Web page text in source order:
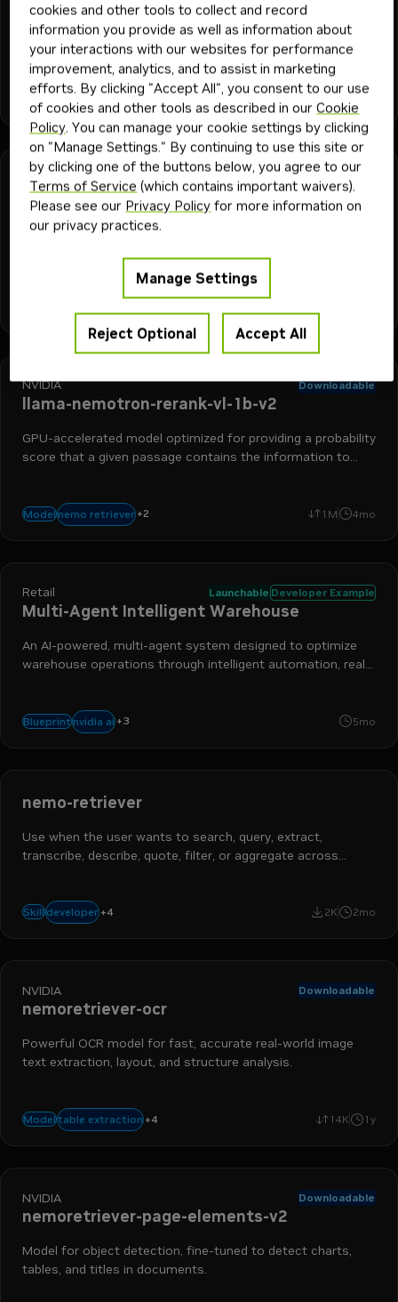
Multimodal question-answer retrieval representing user
queries as text and documents as images.
nemo retriever +3
embedding text-to-embedding
NVIDIA Downloadable
llama-nemotron-rerank-1b-v2
GPU-accelerated model optimized for providing a probability
NVIDIA Downloadable
llama-nemotron-rerank-vl-1b-v2
GPU-accelerated model optimized for providing a probability
score that a given passage contains the information to
Modelnemo retriever +2
reranking retrieval augmented generation 1M 4mo
Retail Launchable Developer Example
Multi-Agent Intelligent Warehouse
An AI-powered, multi-agent system designed to optimize
warehouse operations through intelligent automation, real-
Blueprintnvidia ai +3
nemo retriever retrieval-augmented generation5mo
nemo-retriever
Use when the user wants to search, query, extract,
transcribe, describe, quote, filter, or aggregate across
(`.mp3` `.wav` `.m4a`), or
Skilldeveloper +4
data engineer ai and machine learningnemo retriever
2K 2mo
NVIDIA Downloadable
nemoretriever-ocr
Powerful OCR model for fast, accurate real-world image
text extraction, layout, and structure analysis.
Modeltable extraction +4
nemo retriever
optical character recognition
14K 1y
NVIDIA Downloadable
nemoretriever-page-elements-v2
Model for object detection, fine-tuned to detect charts,
tables, and titles in documents.
cookies and other tools to collect and record
information you provide as well as information about
your interactions with our websites for performance
improvement, analytics, and to assist in marketing
efforts. By clicking "Accept All", you consent to our use
of cookies and other tools as described in ourCookie
Policy. You can manage your cookie settings by clicking
on "Manage Settings." By continuing to use this site or
by clicking one of the buttons below, you agree to our
Terms of Service (which contains important waivers).
Please see our Privacy Policy for more information on
our privacy practices.
Manage Settings
Reject Optional Accept All